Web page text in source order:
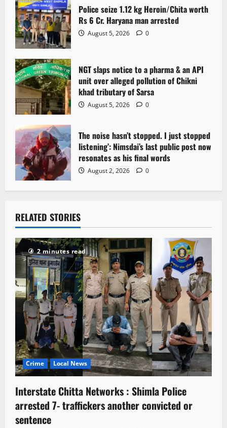
i
o
n
Police seize 1.12 kg Heroin/Chita worth
Rs 6 Cr. Haryana man arrested
August 5, 2026 0
NGT slaps notice to a pharma & an API
unit over alleged pollution of Chikni
khad tributary of Sarsa
August 5, 2026 0
The noise hasn’t stopped. I just stopped
listening’: Nimsdai’s last public post now
resonates as his final words
August 2, 2026 0
RELATED STORIES
2 minutes read
Crime Local News
Interstate Chitta Networks : Shimla Police
arrested 7- traffickers another convicted or
sentence